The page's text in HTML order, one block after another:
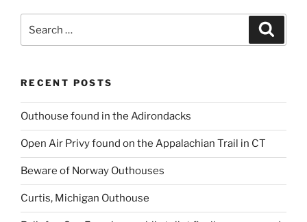
for:
RECENT POSTS
Outhouse found in the Adirondacks
Open Air Privy found on the Appalachian Trail in CT
Beware of Norway Outhouses
Curtis, Michigan Outhouse